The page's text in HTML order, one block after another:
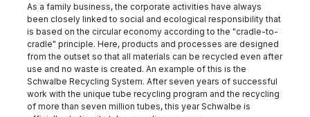
As a family business, the corporate activities have always
been closely linked to social and ecological responsibility that
is based on the circular economy according to the "cradle-to-
cradle" principle. Here, products and processes are designed
from the outset so that all materials can be recycled even after
use and no waste is created. An example of this is the
Schwalbe Recycling System. After seven years of successful
work with the unique tube recycling program and the recycling
of more than seven million tubes, this year Schwalbe is